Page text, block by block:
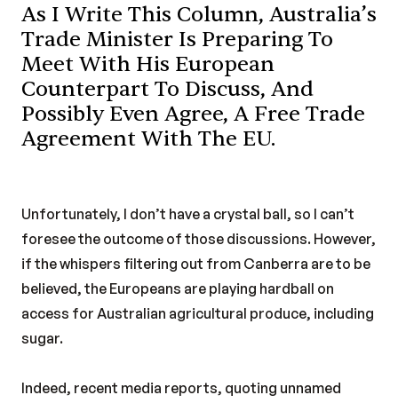
As I Write This Column, Australia’s
Trade Minister Is Preparing To
Meet With His European
Counterpart To Discuss, And
Possibly Even Agree, A Free Trade
Agreement With The EU.
Unfortunately, I don’t have a crystal ball, so I can’t
foresee the outcome of those discussions. However,
if the whispers filtering out from Canberra are to be
believed, the Europeans are playing hardball on
access for Australian agricultural produce, including
sugar.
Indeed, recent media reports, quoting unnamed